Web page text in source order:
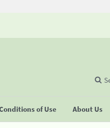
of Use About Us